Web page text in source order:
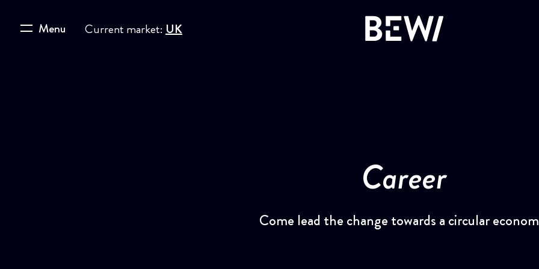
Menu Current market: UK
Insulation & Construction
Reports & Presentations
Career
Come lead the change towards a circular